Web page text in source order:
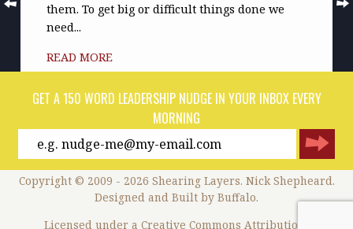
them. To get big or difficult things done we
need...
READ MORE
GET A 150 WORD LEADERSHIP NUDGE IN YOUR INBOX EVERY
MORNING
Copyright © 2009 - 2026 Shearing Layers. Nick Shepheard.
Designed and Built by Buffalo.
Licensed under a Creative Commons Attribution-